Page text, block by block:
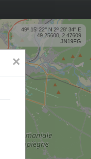
49º 15' 22'' N 2º 28' 34'' E
49.25600, 2.47609
JN19FG
×